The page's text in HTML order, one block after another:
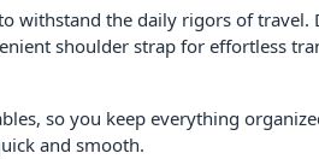
withstand the daily rigors of
shoulder strap for effortless
so you keep everything
and smooth.